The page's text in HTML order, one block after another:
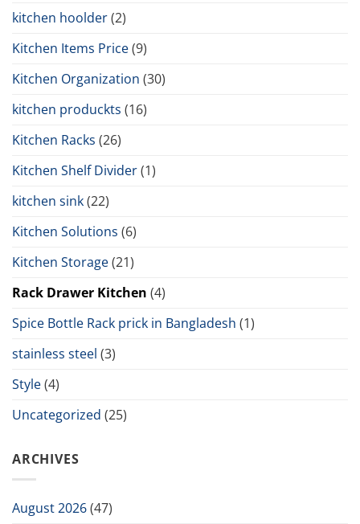
kitchen hoolder(2)
Kitchen Items Price(9)
Kitchen Organization (30)
kitchen produckts (16)
Kitchen Racks (26)
Kitchen Shelf Divider(1)
kitchen sink(22)
Kitchen Solutions (6)
Kitchen Storage(21)
Rack Drawer Kitchen (4)
Spice Bottle Rack prick in Bangladesh (1)
stainless steel (3)
Style(4)
Uncategorized (25)
ARCHIVES
August 2026(47)